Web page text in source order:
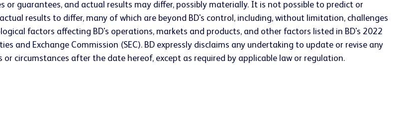
guarantees, and actual results may differ, possibly materially. It is not possible to predict or
results to differ, many of which are beyond BD's control, including, without limitation, challenges
factors affecting BD's operations, markets and products, and other factors listed in BD's 2022
and Exchange Commission (SEC). BD expressly disclaims any undertaking to update or revise any
circumstances after the date hereof, except as required by applicable law or regulation.